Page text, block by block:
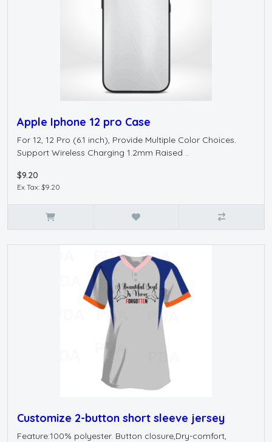
Apple Iphone 12 pro Case
For 12, 12 Pro (6.1 inch), Provide Multiple Color Choices.
Support Wireless Charging 1.2mm Raised ..
$9.20
Ex Tax: $9.20
Customize 2-button short sleeve jersey
Feature:100% polyester. Button closure,Dry-comfort,